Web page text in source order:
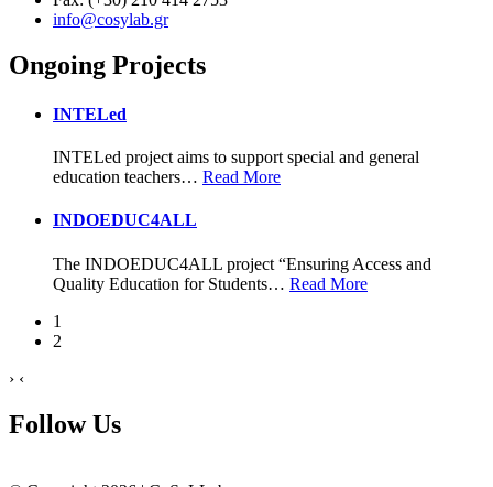
info@cosylab.gr
Ongoing Projects
INTELed
INTELed project aims to support special and general
education teachers… Read More
INDOEDUC4ALL
The INDOEDUC4ALL project “Ensuring Access and
Quality Education for Students… Read More
1
2
› ‹
Follow Us